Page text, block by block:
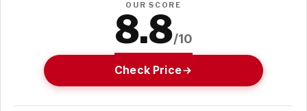
OUR SCORE
8.8/10
Check Price